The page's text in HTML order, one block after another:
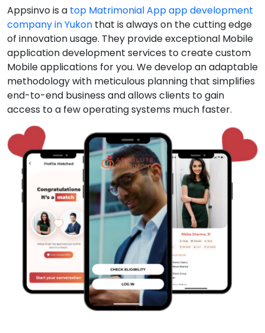
Appsinvo is a top Matrimonial App app development
company in Yukon that is always on the cutting edge
of innovation usage. They provide exceptional Mobile
application development services to create custom
Mobile applications for you. We develop an adaptable
methodology with meticulous planning that simplifies
end-to-end business and allows clients to gain
access to a few operating systems much faster.